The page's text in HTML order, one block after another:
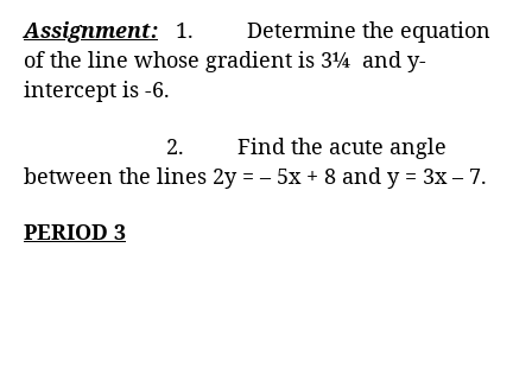
Assignment: 1. Determine the equation
of the line whose gradient is 3¼ and y-
intercept is -6.
2. Find the acute angle
between the lines 2y = – 5x + 8 and y = 3x – 7.
PERIOD 3